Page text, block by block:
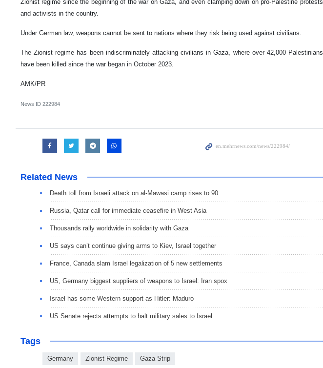
Zionist regime since the beginning of the war on Gaza, and even clamping down on pro-Palestine protests
and activists in the country.
Under German law, weapons cannot be sent to nations where they risk being used against civilians.
The Zionist regime has been indiscriminately attacking civilians in Gaza, where over 42,000 Palestinians
have been killed since the war began in October 2023.
AMK/PR
News ID 222984
Related News
Death toll from Israeli attack on al-Mawasi camp rises to 90
Russia, Qatar call for immediate ceasefire in West Asia
Thousands rally worldwide in solidarity with Gaza
US says can’t continue giving arms to Kiev, Israel together
France, Canada slam Israel legalization of 5 new settlements
US, Germany biggest suppliers of weapons to Israel: Iran spox
Israel has some Western support as Hitler: Maduro
US Senate rejects attempts to halt military sales to Israel
Tags
Germany Zionist Regime Gaza Strip